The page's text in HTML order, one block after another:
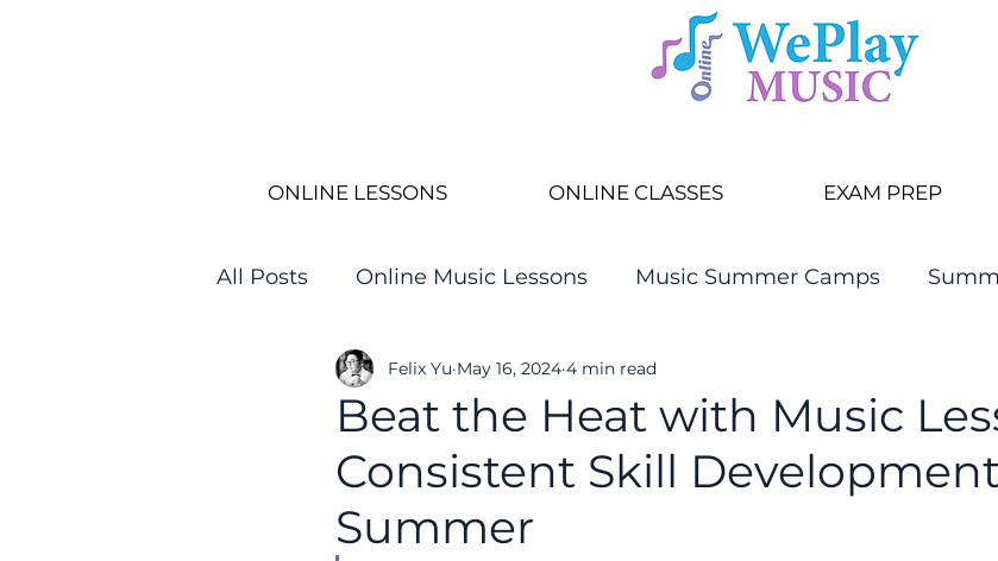
ONLINE LESSONS ONLINE CLASSES EXAM PREP
All Posts Online Music Lessons Music Summer Camps
Beat the Heat with Music
Consistent Skill
Summer
Felix Yu May 16, 2024 4 min read